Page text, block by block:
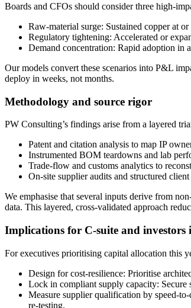
Boards and CFOs should consider three high-
Raw-material surge: Sustained copper at
Regulatory tightening: Accelerated or
Demand concentration: Rapid adoption in
Our models convert these scenarios into P&L
deploy in weeks, not months.
Methodology and source rigor
PW Consulting’s findings arise from a layered
Patent and citation analysis to map IP
Instrumented BOM teardowns and lab
Trade-flow and customs analytics to
On-site supplier audits and structured
We emphasise that several inputs derive from
data. This layered, cross-validated approach
Implications for C-suite and investors
For executives prioritising capital allocation this
Design for cost-resilience: Prioritise
Lock in compliant supply capacity: Secure
Measure supplier qualification by speed-
re-testing.